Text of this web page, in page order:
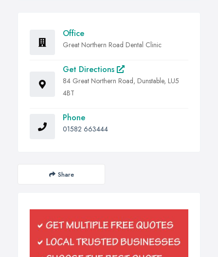
Office
Great Northern Road Dental Clinic
Get Directions
84 Great Northern Road, Dunstable, LU5
4BT
Phone
01582 663444
Share